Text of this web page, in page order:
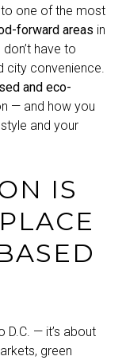
one of the most
forward areas in
have to
city convenience.
and eco-
— and how you
and your
IS
D.C. — it’s about
green